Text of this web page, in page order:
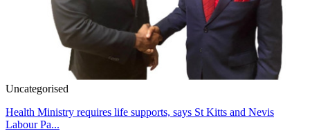
Uncategorised
Health Ministry requires life supports, says St Kitts and Nevis
Labour Pa...